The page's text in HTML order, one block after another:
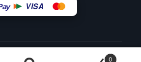
VISA
· All Rights Reserved. 0